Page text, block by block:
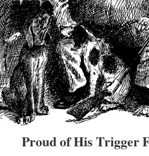
Proud of His Trigger